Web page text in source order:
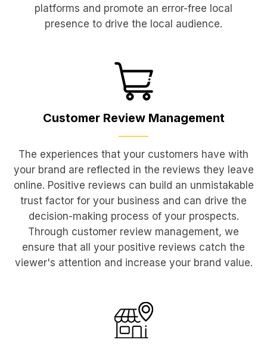
platforms and promote an error-free local
presence to drive the local audience.
Customer Review Management
The experiences that your customers have with
your brand are reflected in the reviews they leave
online. Positive reviews can build an unmistakable
trust factor for your business and can drive the
decision-making process of your prospects.
Through customer review management, we
ensure that all your positive reviews catch the
viewer's attention and increase your brand value.